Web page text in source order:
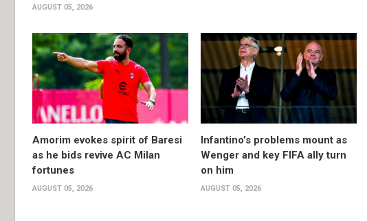
AUGUST 05, 2026
Amorim evokes spirit of Baresi
as he bids revive AC Milan
fortunes
AUGUST 05, 2026
Infantino’s problems mount as
Wenger and key FIFA ally turn
on him
AUGUST 05, 2026